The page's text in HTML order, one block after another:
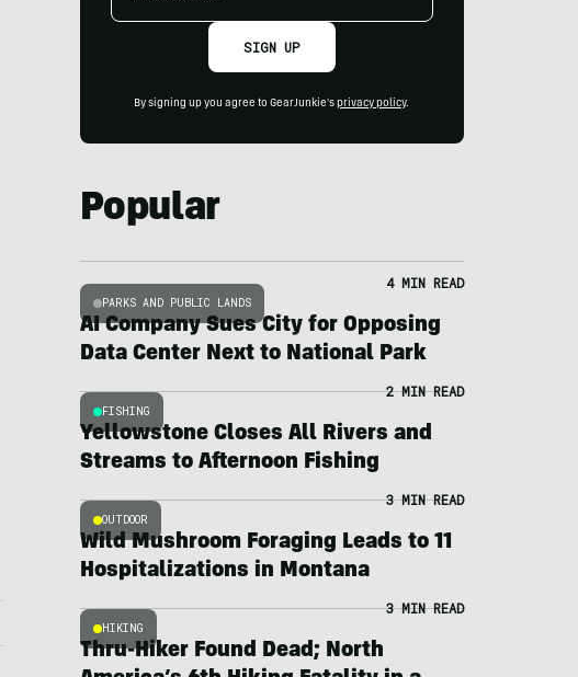
SIGN UP
By signing up you agree to GearJunkie's privacy policy.
Popular
PARKS AND PUBLIC LANDS
4 MIN READ
AI Company Sues City for Opposing
Data Center Next to National Park
FISHING
2 MIN READ
Yellowstone Closes All Rivers and
Streams to Afternoon Fishing
OUTDOOR
3 MIN READ
Wild Mushroom Foraging Leads to 11
Hospitalizations in Montana
HIKING
3 MIN READ
Thru-Hiker Found Dead; North